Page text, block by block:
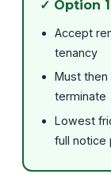
✓ Option
Accept
tenancy
Must
terminate
Lowest
full notice